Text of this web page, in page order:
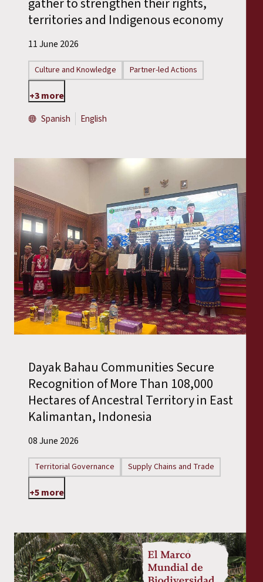
territories and Indigenous economy
11 June 2026
Culture and Knowledge Partner-led Actions
+3 more
Spanish
English
Dayak Bahau Communities Secure
Recognition of More Than 108,000
Hectares of Ancestral Territory in East
Kalimantan, Indonesia
08 June 2026
Territorial Governance Supply Chains and Trade
+5 more